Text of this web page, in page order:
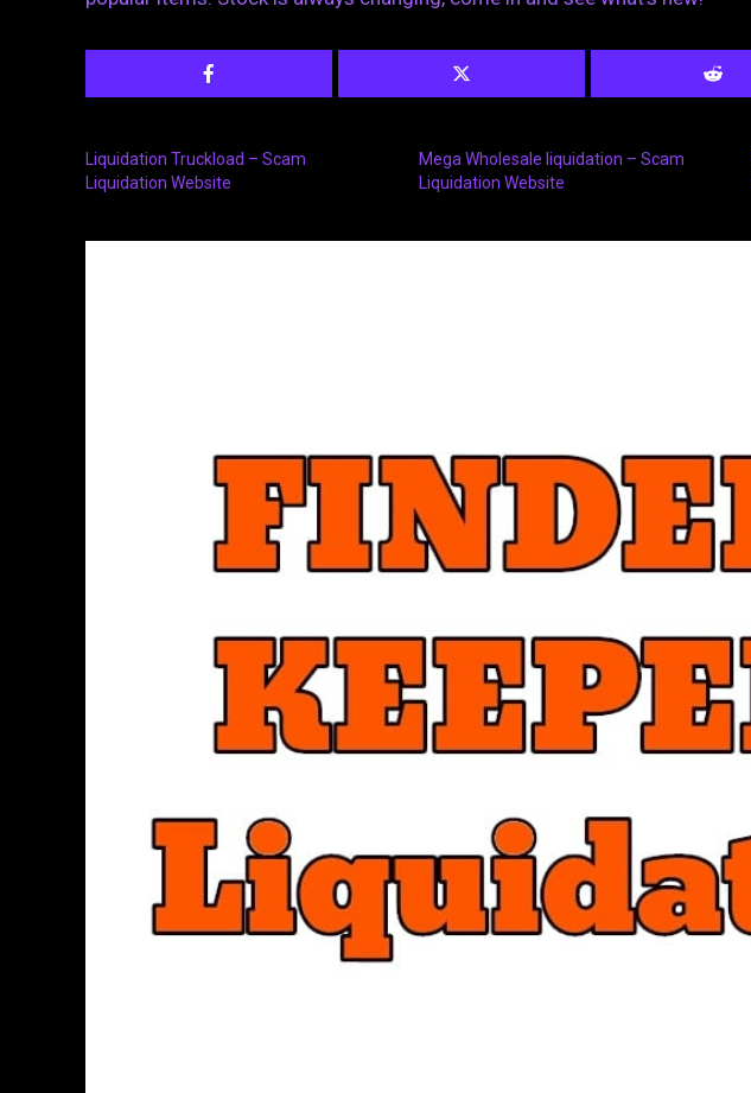
Liquidation Truckload – Scam
Liquidation Website
Mega Wholesale liquidation – Scam
Liquidation Website